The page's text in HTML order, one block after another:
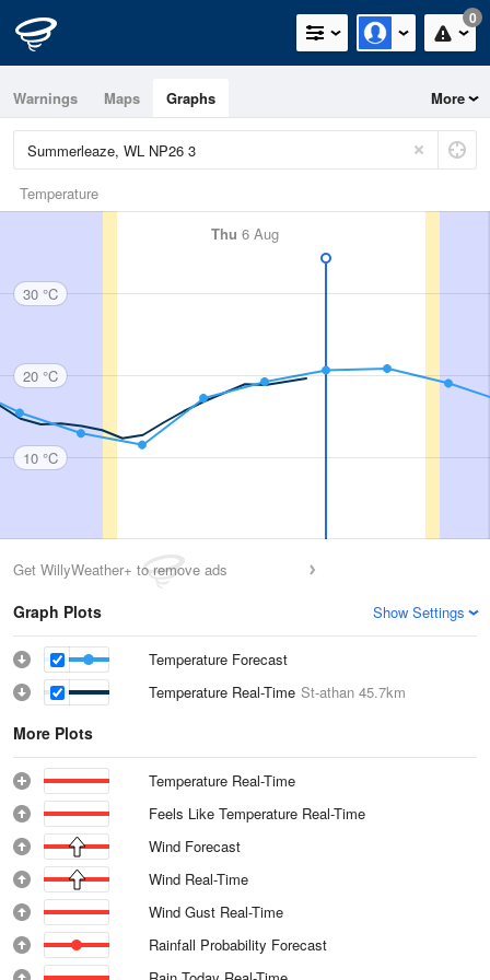
0
Warnings Maps Graphs More
Temperature
Thu 6 Aug
30 °C
20 °C
10 °C
Get WillyWeather+ to remove ads
Graph Plots Show Settings
Temperature Forecast
Temperature Real-Time St-athan 45.7km
More Plots
Temperature Real-Time
Feels Like Temperature Real-Time
Wind Forecast
Wind Real-Time
Wind Gust Real-Time
Rainfall Probability Forecast